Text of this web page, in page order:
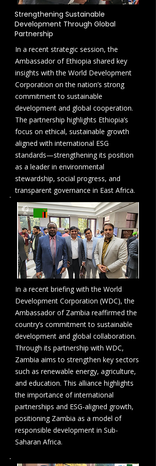
Strengthening Sustainable
Development Through Global
Partnership
In a recent strategic session, the
Ambassador of Ethiopia shared key
insights with the World Development
Corporation on the nation’s strong
commitment to sustainable
development and global cooperation.
The partnership highlights Ethiopia’s
focus on ethical, sustainable growth
aligned with international ESG
standards—strengthening its position
as a leader in environmental
stewardship, social progress, and
transparent governance in East Africa.
In a recent briefing with the World
Development Corporation (WDC), the
Ambassador of Zambia reaffirmed the
country’s commitment to sustainable
development and global collaboration.
Through its partnership with WDC,
Zambia aims to strengthen key sectors
such as renewable energy, agriculture,
and education. This alliance highlights
the importance of international
partnerships and ESG-aligned growth,
positioning Zambia as a model of
responsible development in Sub-
Saharan Africa.